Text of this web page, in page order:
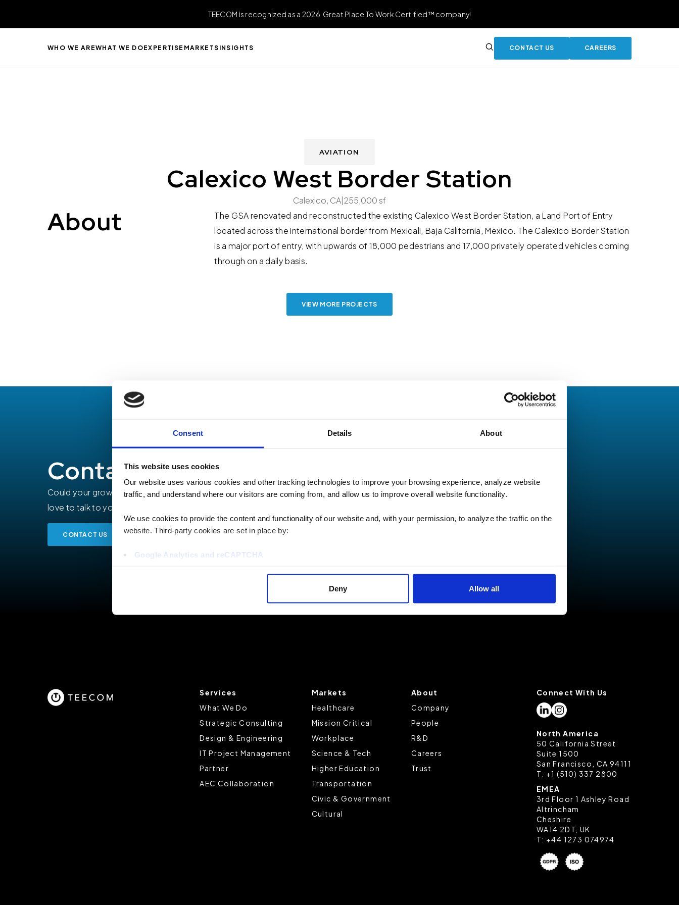
Consent Details About
This website uses cookies
Our website uses various cookies and other tracking technologies to improve your browsing experience, analyze website
traffic, and understand where our visitors are coming from, and allow us to improve overall website functionality.
We use cookies to provide the content and functionality of our website and, with your permission, to analyze the traffic on the
website. Third-party cookies are set in place by:
Google Analytics and reCAPTCHA
You do not need to allow cookies to visit most of the website. However, enabling cookies may allow for a more tailored
Deny Allow all
TEECOM is recognized as a 2026 Great Place To Work Certified™ company!
WHO WE AREWHAT WE DOEXPERTISE MARKETS INSIGHTS CONTACT US CAREERS
AVIATION
Calexico West Border Station
Calexico, CA 255,000 sf
About
The GSA renovated and reconstructed the existing Calexico West Border Station, a Land Port of Entry
located across the international border from Mexicali, Baja California, Mexico. The Calexico Border Station
is a major port of entry, with upwards of 18,000 pedestrians and 17,000 privately operated vehicles coming
through on a daily basis.
VIEW MORE PROJECTS
Contact our experts
Could your growing organization benefit from our services? We’d
love to talk to you about your expansion or project goals.
CONTACT US
Services
What We Do
Strategic Consulting
Design & Engineering
IT Project Management
Partner
AEC Collaboration
Markets
Healthcare
Mission Critical
Workplace
Science & Tech
Higher Education
Transportation
Civic & Government
Cultural
About
Company
People
R&D
Careers
Trust
Connect With Us
North America
50 California Street
Suite 1500
San Francisco, CA 94111
T: +1 (510) 337 2800
EMEA
3rd Floor 1 Ashley Road
Altrincham
Cheshire
WA14 2DT, UK
T: +44 1273 074974